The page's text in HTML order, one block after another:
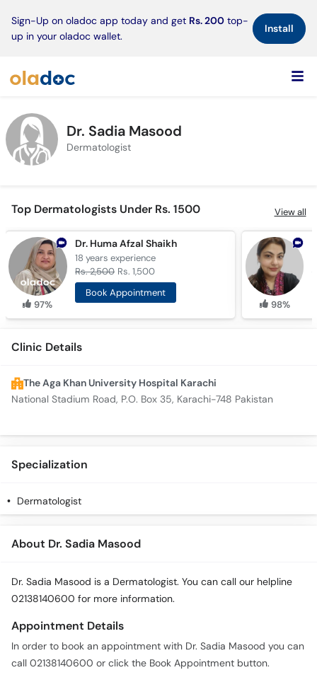
Sign-Up on oladoc app today and get Rs. 200 top-
up in your oladoc wallet.
Install×
Dr. Sadia Masood
Dermatologist
Top Dermatologists Under Rs. 1500 View all
97%
Dr. Huma Afzal Shaikh
18 yearsexperience
Rs. 2,500 Rs. 1,500
Book Appointment
98%
Clinic Details
The Aga Khan University Hospital Karachi
National Stadium Road, P.O. Box 35, Karachi-748 Pakistan
Specialization
Dermatologist
About Dr. Sadia Masood
Dr. Sadia Masood is a Dermatologist. You can call our helpline
02138140600 for more information.
Appointment Details
In order to book an appointment with Dr. Sadia Masood you can
call 02138140600 or click the Book Appointment button.